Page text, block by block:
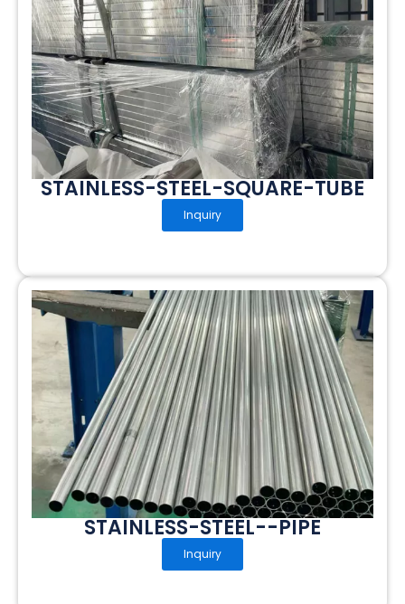
STAINLESS-STEEL-SQUARE-TUBE
Inquiry
STAINLESS-STEEL--PIPE
Inquiry